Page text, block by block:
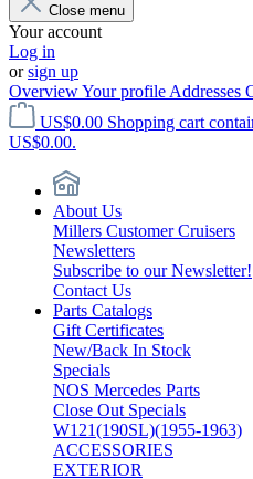
Close menu
Your account
Log in
orsign up
OverviewYour profile Addresses
US$0.00 Shopping cart
US$0.00.
About Us
Millers Customer Cruisers
Newsletters
Subscribe to our Newsletter!
Contact Us
Parts Catalogs
Gift Certificates
New/Back In Stock
Specials
NOS Mercedes Parts
Close Out Specials
W121(190SL)(1955-1963)
ACCESSORIES
EXTERIOR